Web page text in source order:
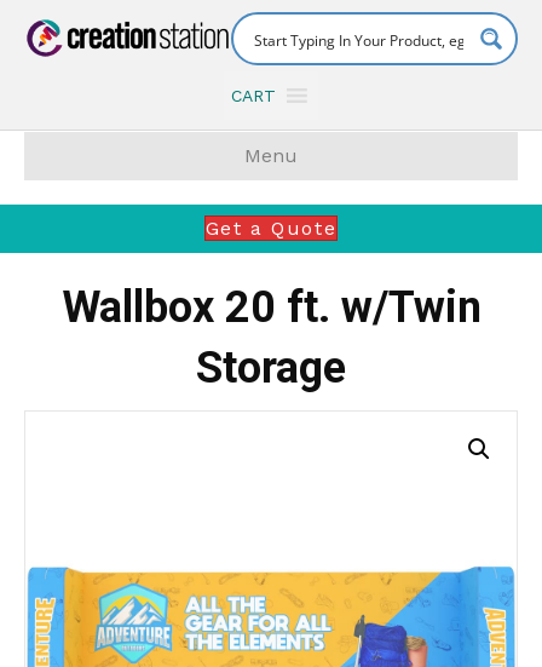
CART
Menu
Get a Quote
Wallbox 20 ft. w/Twin
Storage